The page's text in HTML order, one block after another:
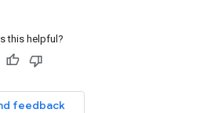
this helpful?
feedback